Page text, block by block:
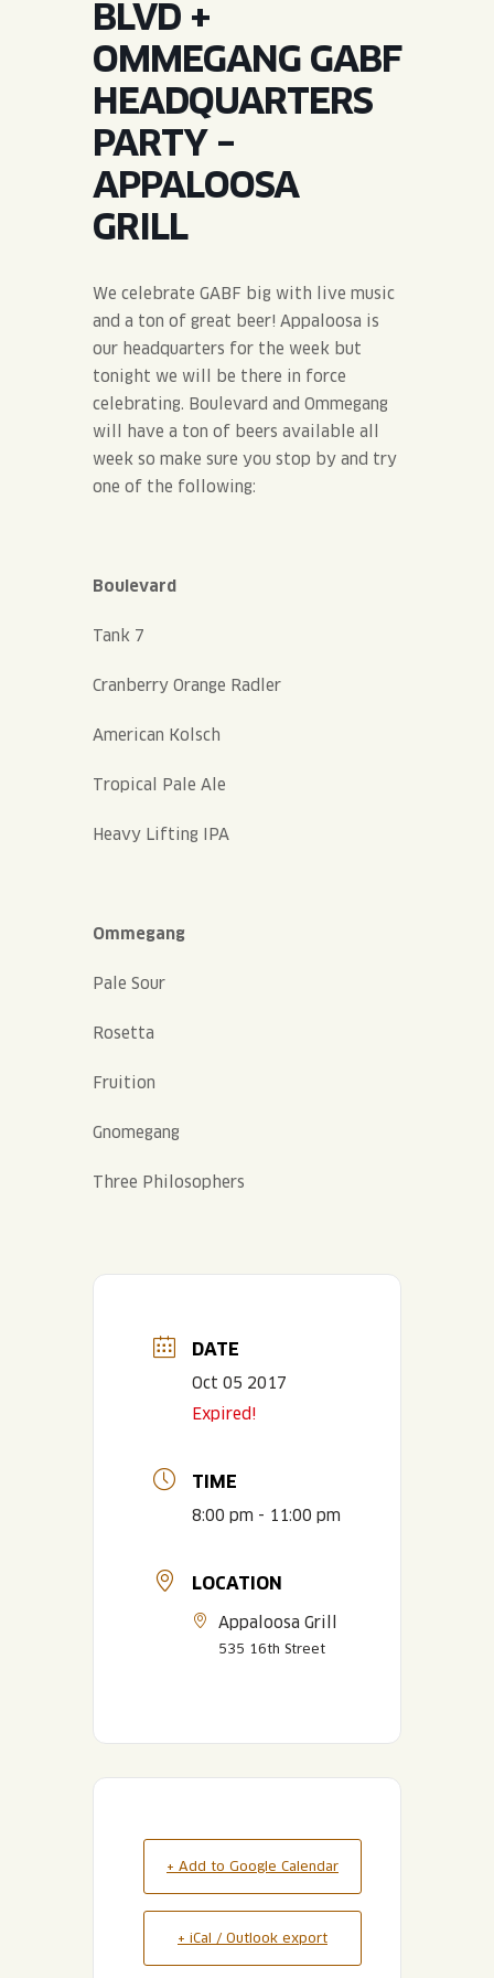
QUIRKTAILS
LIMITED RELEASES
NON-ALCOHOLIC
ONLINE STORE
PODCASTS
CONTACT
BLVD FINDER
SHOP
Search the site:
BLVD FINDER ONLINE STORE CONTACT
BLVD +
OMMEGANG GABF
HEADQUARTERS
PARTY –
APPALOOSA
GRILL
We celebrate GABF big with live music
and a ton of great beer! Appaloosa is
our headquarters for the week but
tonight we will be there in force
celebrating. Boulevard and Ommegang
will have a ton of beers available all
week so make sure you stop by and try
one of the following:
Boulevard
Tank 7
Cranberry Orange Radler
American Kolsch
Tropical Pale Ale
Heavy Lifting IPA
Ommegang
Pale Sour
Rosetta
Fruition
Gnomegang
Three Philosophers
DATE
Oct 05 2017
Expired!
TIME
8:00 pm - 11:00 pm
LOCATION
Appaloosa Grill
535 16th Street
+ Add to Google Calendar
+ iCal / Outlook export